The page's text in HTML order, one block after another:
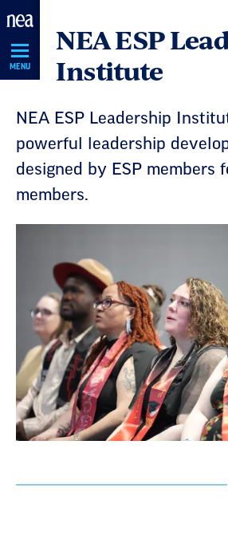
Skip
Navigation
MENU
NEA ESP
Institute
NEA ESP Leadership
powerful leadership
designed by ESP members
members.